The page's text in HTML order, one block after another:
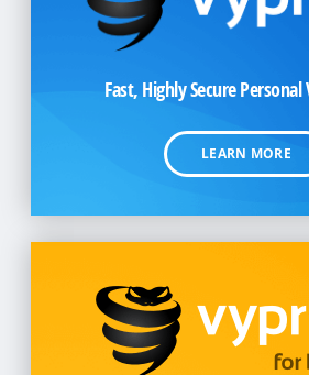
Fast, Highly Secure Personal
LEARN MORE